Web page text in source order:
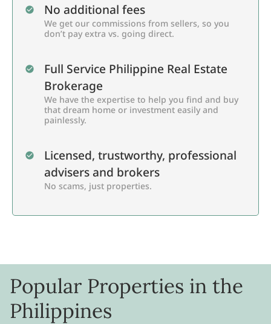
No additional fees
We get our commissions from sellers, so you
don’t pay extra vs. going direct.
Full Service Philippine Real Estate
Brokerage
We have the expertise to help you find and buy
that dream home or investment easily and
painlessly.
Licensed, trustworthy, professional
advisers and brokers
No scams, just properties.
Popular Properties in the
Philippines